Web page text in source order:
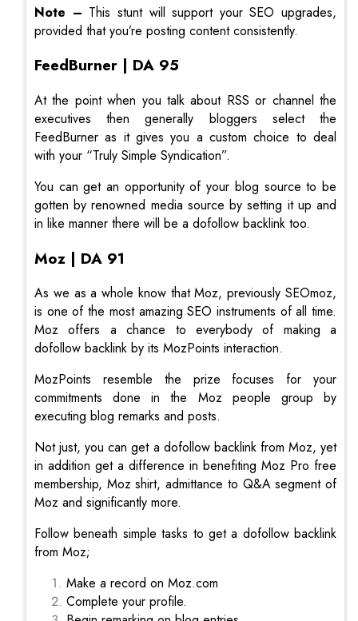
Note – This stunt will support your SEO upgrades,
provided that you’re posting content consistently.
FeedBurner | DA 95
At the point when you talk about RSS or channel the
executives then generally bloggers select the
FeedBurner as it gives you a custom choice to deal
with your “Truly Simple Syndication”.
You can get an opportunity of your blog source to be
gotten by renowned media source by setting it up and
in like manner there will be a dofollow backlink too.
Moz | DA 91
As we as a whole know that Moz, previously SEOmoz,
is one of the most amazing SEO instruments of all time.
Moz offers a chance to everybody of making a
dofollow backlink by its MozPoints interaction.
MozPoints resemble the prize focuses for your
commitments done in the Moz people group by
executing blog remarks and posts.
Not just, you can get a dofollow backlink from Moz, yet
in addition get a difference in benefiting Moz Pro free
membership, Moz shirt, admittance to Q&A segment of
Moz and significantly more.
Follow beneath simple tasks to get a dofollow backlink
from Moz;
Make a record on Moz.com
Complete your profile.